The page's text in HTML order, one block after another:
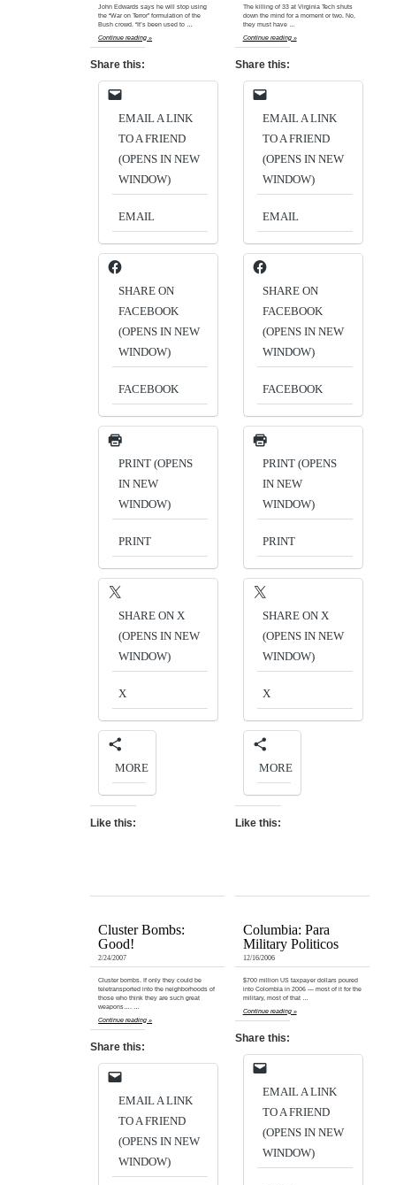
John Edwards says he will stop using
the “War on Terror” formulation of the
Bush crowd. “It’s been used to …
Continue reading »
Share this:
EMAIL A LINK
TO A FRIEND
(OPENS IN NEW
WINDOW)
EMAIL
SHARE ON
FACEBOOK
(OPENS IN NEW
WINDOW)
FACEBOOK
PRINT (OPENS
IN NEW
WINDOW)
PRINT
SHARE ON X
(OPENS IN NEW
WINDOW)
X
MORE
Like this:
The killing of 33 at Virginia Tech shuts
down the mind for a moment or two. No,
they must have …
Continue reading »
Share this:
EMAIL A LINK
TO A FRIEND
(OPENS IN NEW
WINDOW)
EMAIL
SHARE ON
FACEBOOK
(OPENS IN NEW
WINDOW)
FACEBOOK
PRINT (OPENS
IN NEW
WINDOW)
PRINT
SHARE ON X
(OPENS IN NEW
WINDOW)
X
MORE
Like this:
Cluster Bombs:
Good!
2/24/2007
Cluster bombs. If only they could be
teletransported into the neighborhoods of
those who think they are such great
weapons…. …
Continue reading »
Share this:
EMAIL A LINK
TO A FRIEND
(OPENS IN NEW
WINDOW)
Columbia: Para
Military Politicos
12/16/2006
$700 million US taxpayer dollars poured
into Colombia in 2006 — most of it for the
military, most of that …
Continue reading »
Share this:
EMAIL A LINK
TO A FRIEND
(OPENS IN NEW
WINDOW)